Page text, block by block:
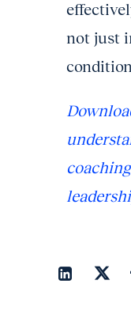
not just